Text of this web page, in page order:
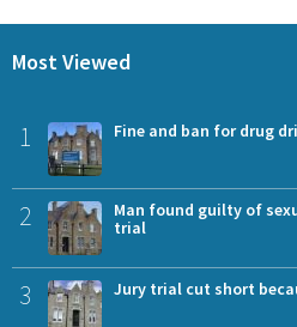
Most Viewed
1 Fine and ban for drug
2
Man found guilty of
trial
3 Jury trial cut short